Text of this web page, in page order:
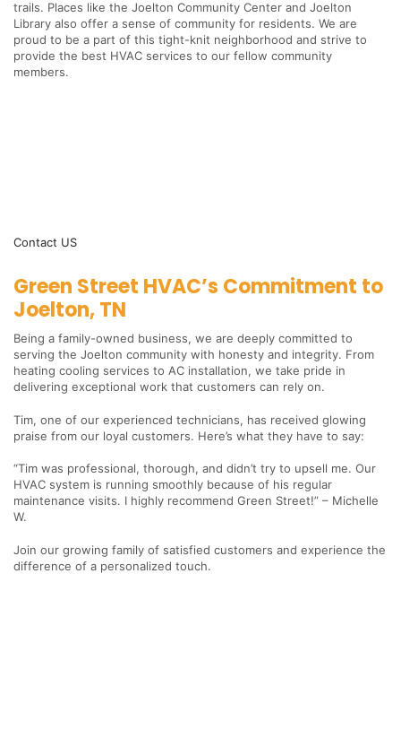
trails. Places like the Joelton Community Center and Joelton
Library also offer a sense of community for residents. We are
proud to be a part of this tight-knit neighborhood and strive to
provide the best HVAC services to our fellow community
members.
Contact US
Green Street HVAC’s Commitment to
Joelton, TN
Being a family-owned business, we are deeply committed to
serving the Joelton community with honesty and integrity. From
heating cooling services to AC installation, we take pride in
delivering exceptional work that customers can rely on.
Tim, one of our experienced technicians, has received glowing
praise from our loyal customers. Here’s what they have to say:
“Tim was professional, thorough, and didn’t try to upsell me. Our
HVAC system is running smoothly because of his regular
maintenance visits. I highly recommend Green Street!” – Michelle
W.
Join our growing family of satisfied customers and experience the
difference of a personalized touch.